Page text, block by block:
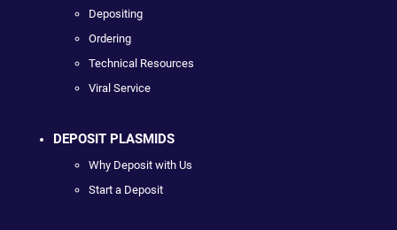
Depositing
Ordering
Technical Resources
Viral Service
DEPOSIT PLASMIDS
Why Deposit with Us
Start a Deposit